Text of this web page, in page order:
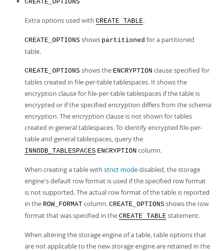
CREATE_OPTIONS
Extra options used with CREATE TABLE.
CREATE_OPTIONS shows partitioned for a partitioned
table.
CREATE_OPTIONS shows the ENCRYPTION clause specified for
tables created in file-per-table tablespaces. It shows the
encryption clause for file-per-table tablespaces if the table is
encrypted or if the specified encryption differs from the schema
encryption. The encryption clause is not shown for tables
created in general tablespaces. To identify encrypted file-per-
table and general tablespaces, query the
INNODB_TABLESPACES ENCRYPTION column.
When creating a table with strict modedisabled, the storage
engine's default row format is used if the specified row format
is not supported. The actual row format of the table is reported
in the ROW_FORMAT column. CREATE_OPTIONS shows the row
format that was specified in the CREATE TABLE statement.
When altering the storage engine of a table, table options that
are not applicable to the new storage engine are retained in the